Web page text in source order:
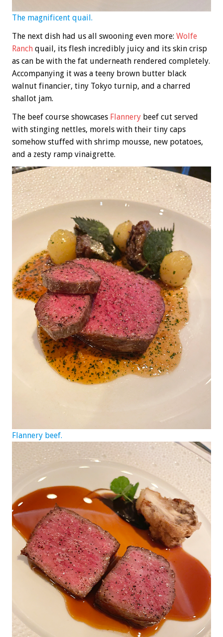
The magnificent quail.
The next dish had us all swooning even more: Wolfe
Ranch quail, its flesh incredibly juicy and its skin crisp
as can be with the fat underneath rendered completely.
Accompanying it was a teeny brown butter black
walnut financier, tiny Tokyo turnip, and a charred
shallot jam.
The beef course showcases Flannery beef cut served
with stinging nettles, morels with their tiny caps
somehow stuffed with shrimp mousse, new potatoes,
and a zesty ramp vinaigrette.
Flannery beef.